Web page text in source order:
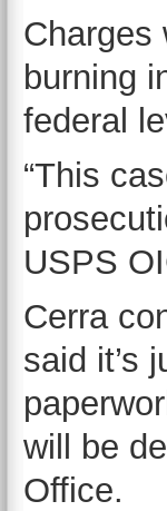
Charges
burning
federal
“This
USPS
Cerra
said it’s
will be
Office.